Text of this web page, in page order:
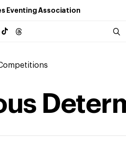
Eventing Association